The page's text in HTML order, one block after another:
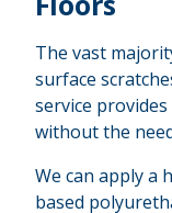
The vast
surface
service
without the
We can apply a
based